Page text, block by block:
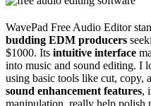
WavePad Free Audio Editor
budding EDM producers
$1000. Its intuitive interface
into music and sound editing. I
using basic tools like cut, copy,
sound enhancement features,
manipulation, really help polish